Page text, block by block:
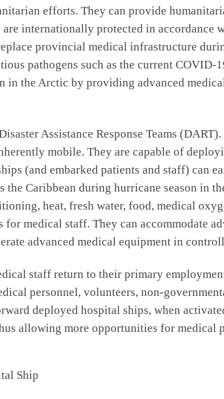
efforts. They can provide
internationally protected in accordance
provincial medical infrastructure
pathogens such as the current COVID-
in the Arctic by providing advanced
Assistance Response Teams
mobile. They are capable of
(and embarked patients and staff) can
Caribbean during hurricane season in
heat, fresh water, food, medical
medical staff. They can accommodate
advanced medical equipment in
staff return to their primary
personnel, volunteers, non-
deployed hospital ships, when
allowing more opportunities for medical